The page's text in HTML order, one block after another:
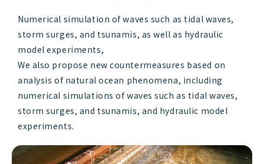
Numerical simulation of waves such as tidal waves,
storm surges, and tsunamis, as well as hydraulic
model experiments,
We also propose new countermeasures based on
analysis of natural ocean phenomena, including
numerical simulations of waves such as tidal waves,
storm surges, and tsunamis, and hydraulic model
experiments.